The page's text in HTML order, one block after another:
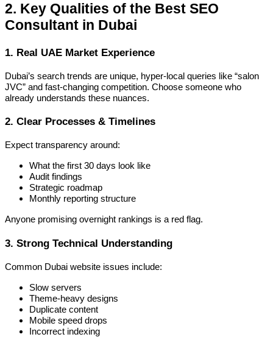
2. Key Qualities of the Best SEO
Consultant in Dubai
1. Real UAE Market Experience
Dubai’s search trends are unique, hyper-local queries like “salon
JVC” and fast-changing competition. Choose someone who
already understands these nuances.
2. Clear Processes & Timelines
Expect transparency around:
What the first 30 days look like
Audit findings
Strategic roadmap
Monthly reporting structure
Anyone promising overnight rankings is a red flag.
3. Strong Technical Understanding
Common Dubai website issues include:
Slow servers
Theme-heavy designs
Duplicate content
Mobile speed drops
Incorrect indexing